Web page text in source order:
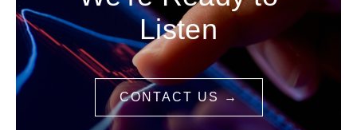
Listen
CONTACT US →